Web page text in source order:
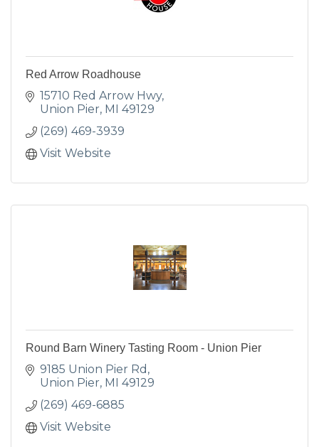
Red Arrow Roadhouse
15710 Red Arrow Hwy
Union Pier MI
49129
(269) 469-3939
Visit Website
Round Barn Winery Tasting Room - Union Pier
9185 Union Pier Rd
Union Pier MI
49129
(269) 469-6885
Visit Website